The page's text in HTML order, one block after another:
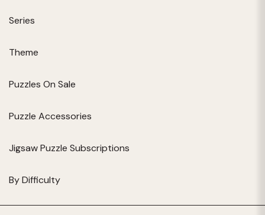
Series
Theme
Puzzles On Sale
Puzzle Accessories
Jigsaw Puzzle Subscriptions
By Difficulty